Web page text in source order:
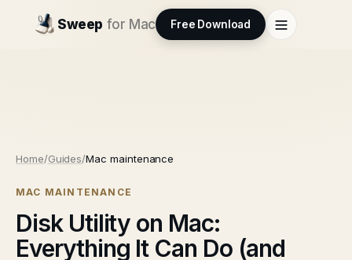
Sweep for Mac Free Download
Home/Guides/Mac maintenance
MAC MAINTENANCE
Disk Utility on Mac:
Everything It Can Do (and